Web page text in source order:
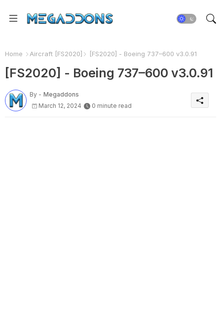
Home Aircraft [FS2020] [FS2020] - Boeing 737–600 v3.0.91
[FS2020] - Boeing 737–600 v3.0.91
By - Megaddons
March 12, 2024
0 minute read